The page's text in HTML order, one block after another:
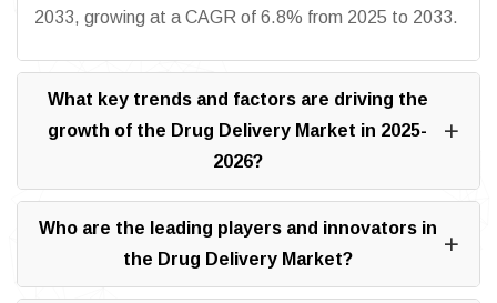
2033, growing at a CAGR of 6.8% from 2025 to 2033.
What key trends and factors are driving the
growth of the Drug Delivery Market in 2025-
2026?
Who are the leading players and innovators in
the Drug Delivery Market?